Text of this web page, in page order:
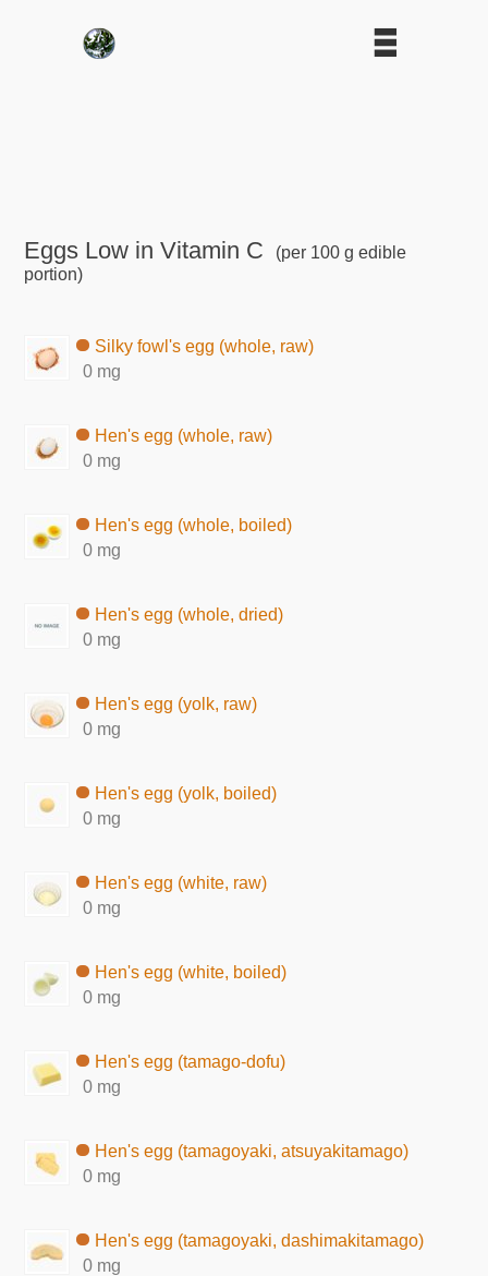
Eggs Low in Vitamin C
(per 100 g edible
portion)
Silky fowl's egg (whole, raw)
0 mg
Hen's egg (whole, raw)
0 mg
Hen's egg (whole, boiled)
0 mg
Hen's egg (whole, dried)
0 mg
Hen's egg (yolk, raw)
0 mg
Hen's egg (yolk, boiled)
0 mg
Hen's egg (white, raw)
0 mg
Hen's egg (white, boiled)
0 mg
Hen's egg (tamago-dofu)
0 mg
Hen's egg (tamagoyaki, atsuyakitamago)
0 mg
Hen's egg (tamagoyaki, dashimakitamago)
0 mg